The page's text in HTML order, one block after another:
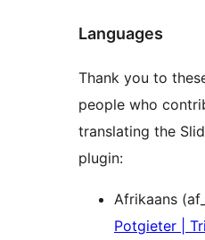
Languages
Thank you to
people who
translating the
plugin:
Afrikaans
Potgieter |